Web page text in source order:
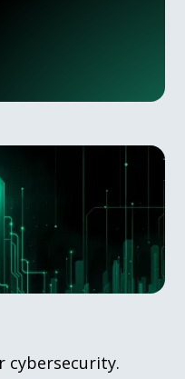
cybersecurity.